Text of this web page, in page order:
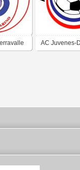
AC Juvenes-